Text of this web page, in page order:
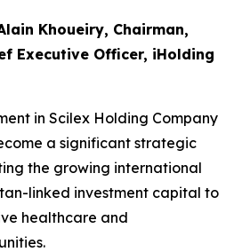
Khoueiry, Chairman,
Executive Officer, iHolding
in Scilex Holding Company
a significant strategic
the growing international
linked investment capital to
healthcare and